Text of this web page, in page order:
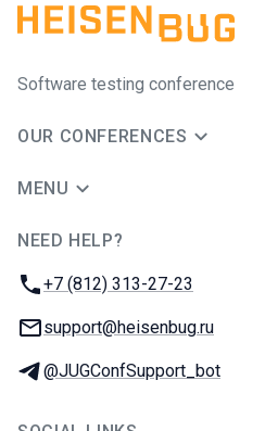
Software testing conference
OUR CONFERENCES
MENU
NEED HELP?
Phone:
+7 (812) 313-27-23
Email:
support@heisenbug.ru
Telegram:
@JUGConfSupport_bot